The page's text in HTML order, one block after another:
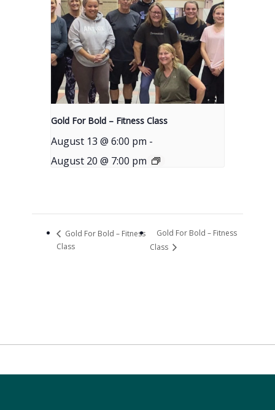
Gold For Bold – Fitness Class
August 13 @ 6:00 pm -
August 20 @ 7:00 pm
Gold For Bold – Fitness
Class
Gold For Bold – Fitness
Class